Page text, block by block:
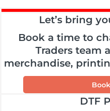
Let’s bring
Book a time to
Traders team
merchandise,
DTF